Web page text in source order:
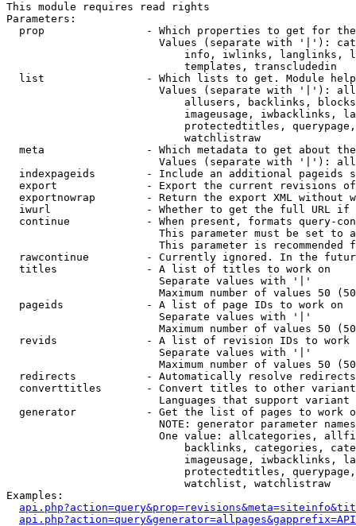
This module requires read rights
Parameters:
prop                - Which properties to get for
Values (separate with '|'):
info, iwlinks, langlinks,
                            templates, transcludedin
list                - Which lists to get. Module
Values (separate with '|'):
allusers, backlinks,
imageusage, iwbacklinks,
protectedtitles,
                            watchlistraw
meta                - Which metadata to get about
Values (separate with '|'):
indexpageids        - Include an additional pageids
export              - Export the current revisions
exportnowrap        - Return the export XML without
iwurl               - Whether to get the full URL
continue            - When present, formats query-
This parameter must be set to
This parameter is recommended
rawcontinue         - Currently ignored. In the
  titles              - A list of titles to work on
                        Separate values with '|'
Maximum number of values 50
  pageids             - A list of page IDs to work on
                        Separate values with '|'
Maximum number of values 50
revids              - A list of revision IDs to work
                        Separate values with '|'
Maximum number of values 50
  redirects           - Automatically resolve redirects
converttitles       - Convert titles to other
Languages that support
generator           - Get the list of pages to work
NOTE: generator parameter
One value: allcategories,
backlinks, categories,
imageusage, iwbacklinks,
protectedtitles,
                            watchlist, watchlistraw
Examples: